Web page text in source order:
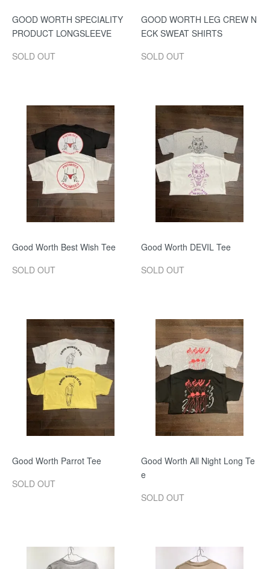
GOOD WORTH SPECIALITY
PRODUCT LONGSLEEVE
SOLD OUT
GOOD WORTH LEG CREW N
ECK SWEAT SHIRTS
SOLD OUT
Good Worth Best Wish Tee
SOLD OUT
Good Worth DEVIL Tee
SOLD OUT
Good Worth Parrot Tee
SOLD OUT
Good Worth All Night Long Te
e
SOLD OUT